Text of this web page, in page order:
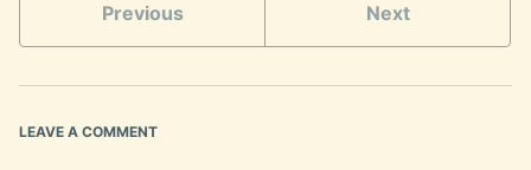
Previous Next
LEAVE A COMMENT